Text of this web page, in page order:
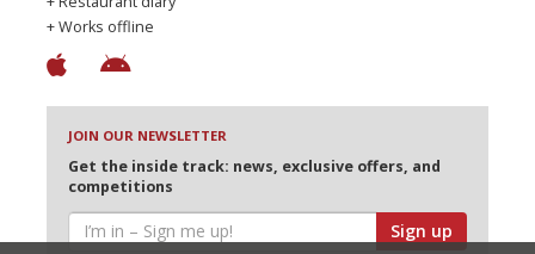
+ Works offline
JOIN OUR NEWSLETTER
Get the inside track: news, exclusive offers, and
competitions
Sign up